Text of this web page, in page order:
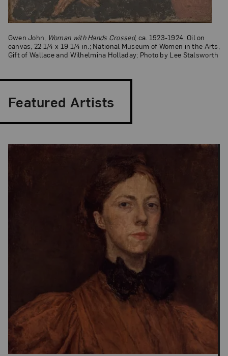
Gwen John, Woman with Hands Crossed, ca. 1923-1924; Oil on
canvas, 22 1/4 x 19 1/4 in.; National Museum of Women in the Arts,
Gift of Wallace and Wilhelmina Holladay; Photo by Lee Stalsworth
Featured Artists